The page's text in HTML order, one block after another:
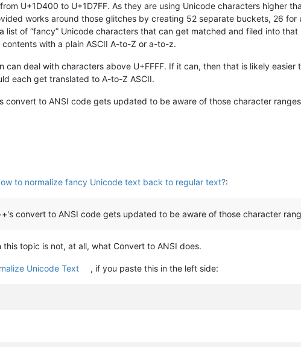
U+1D400 to U+1D7FF. As they are using Unicode characters higher
works around those glitches by creating 52 separate buckets, 26
list of “fancy” Unicode characters that can get matched and filed into
with a plain ASCII A-to-Z or a-to-z.
can deal with characters above U+FFFF. If it can, then that is likely
each get translated to A-to-Z ASCII.
convert to ANSI code gets updated to be aware of those character
to normalize fancy Unicode text back to regular text?:
convert to ANSI code gets updated to be aware of those character
this topic is not, at all, what Convert to ANSI does.
Unicode Text , if you paste this in the left side: